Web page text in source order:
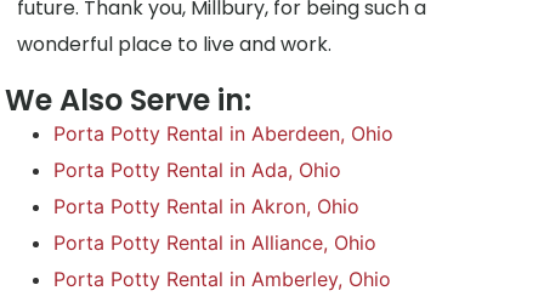
future. Thank you, Millbury, for being such a
wonderful place to live and work.
We Also Serve in:
Porta Potty Rental in Aberdeen, Ohio
Porta Potty Rental in Ada, Ohio
Porta Potty Rental in Akron, Ohio
Porta Potty Rental in Alliance, Ohio
Porta Potty Rental in Amberley, Ohio